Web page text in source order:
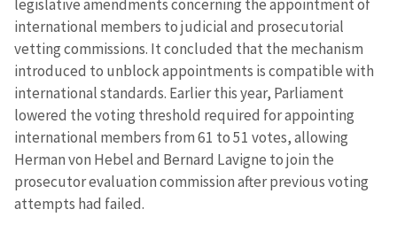
legislative amendments concerning the appointment of
international members to judicial and prosecutorial
vetting commissions. It concluded that the mechanism
introduced to unblock appointments is compatible with
international standards. Earlier this year, Parliament
lowered the voting threshold required for appointing
international members from 61 to 51 votes, allowing
Herman von Hebel and Bernard Lavigne to join the
prosecutor evaluation commission after previous voting
attempts had failed.